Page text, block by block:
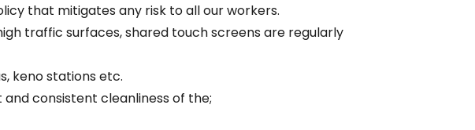
that mitigates any risk to all our workers.
traffic surfaces, shared touch screens are regularly
keno stations etc.
consistent cleanliness of the;